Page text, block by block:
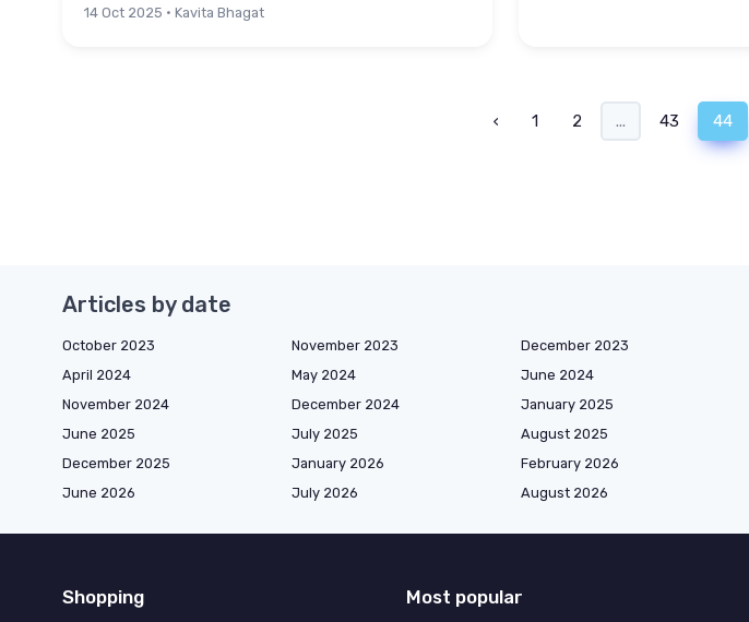
14 Oct 2025 · Kavita Bhagat
‹ 1 2 ... 43 44
Articles by date
October 2023 November 2023 December 2023
April 2024
May 2024 June 2024
November 2024
December 2024 January 2025
June 2025
July 2025 August 2025
December 2025
January 2026 February 2026
June 2026
July 2026 August 2026
Shopping Most popular